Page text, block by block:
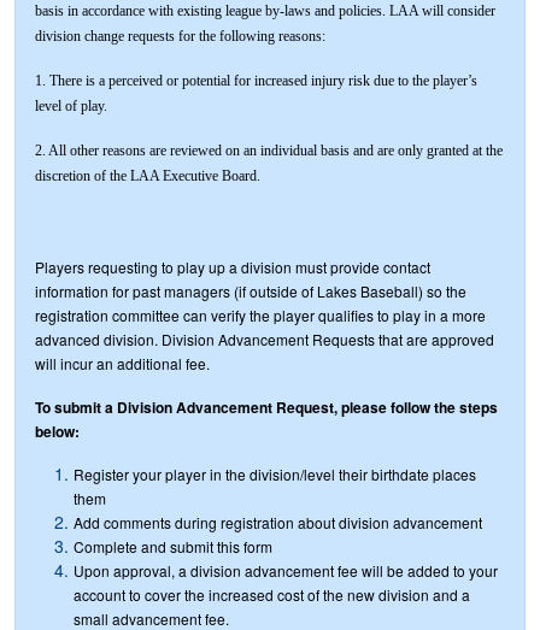
basis in accordance with existing league by-laws and policies. LAA will consider
division change requests for the following reasons:
1. There is a perceived or potential for increased injury risk due to the player’s
level of play.
2. All other reasons are reviewed on an individual basis and are only granted at the
discretion of the LAA Executive Board.
Players requesting to play up a division must provide contact
information for past managers (if outside of Lakes Baseball) so the
registration committee can verify the player qualifies to play in a more
advanced division. Division Advancement Requests that are approved
will incur an additional fee.
To submit a Division Advancement Request, please follow the steps
below:
Register your player in the division/level their birthdate places
them
Add comments during registration about division advancement
Complete and submit this form
Upon approval, a division advancement fee will be added to your
account to cover the increased cost of the new division and a
small advancement fee.